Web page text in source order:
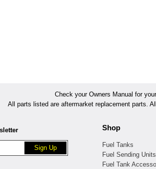
Check your Owners Manual for
All parts listed are aftermarket replacement parts.
Shop
Fuel Tanks
Fuel Sending Units
Fuel Tank